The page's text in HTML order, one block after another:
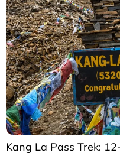
Kang La Pass Trek: